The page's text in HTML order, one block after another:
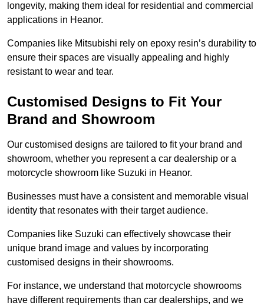
longevity, making them ideal for residential and commercial
applications in Heanor.
Companies like Mitsubishi rely on epoxy resin’s durability to
ensure their spaces are visually appealing and highly
resistant to wear and tear.
Customised Designs to Fit Your
Brand and Showroom
Our customised designs are tailored to fit your brand and
showroom, whether you represent a car dealership or a
motorcycle showroom like Suzuki in Heanor.
Businesses must have a consistent and memorable visual
identity that resonates with their target audience.
Companies like Suzuki can effectively showcase their
unique brand image and values by incorporating
customised designs in their showrooms.
For instance, we understand that motorcycle showrooms
have different requirements than car dealerships, and we